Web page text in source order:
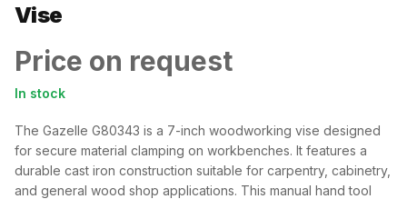
Vise
Price on request
In stock
The Gazelle G80343 is a 7-inch woodworking vise designed
for secure material clamping on workbenches. It features a
durable cast iron construction suitable for carpentry, cabinetry,
and general wood shop applications. This manual hand tool